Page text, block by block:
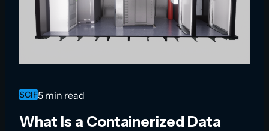
SCIF5 min read
What Is a Containerized Data